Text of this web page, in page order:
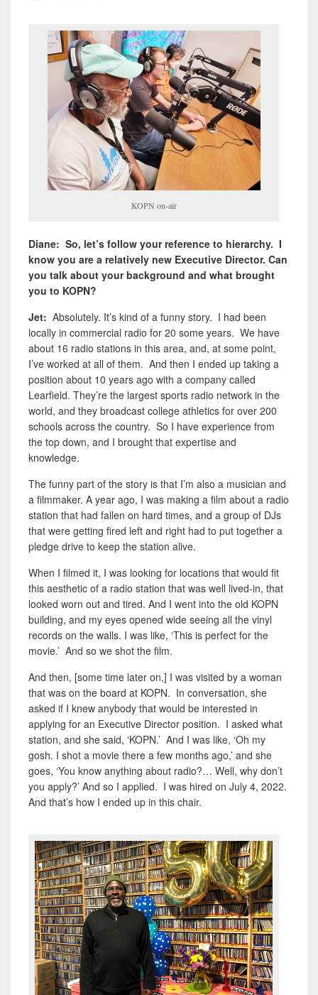
KOPN on-air
Diane: So, let’s follow your reference to hierarchy. I
know you are a relatively new Executive Director. Can
you talk about your background and what brought
you to KOPN?
Jet: Absolutely. It’s kind of a funny story. I had been
locally in commercial radio for 20 some years. We have
about 16 radio stations in this area, and, at some point,
I’ve worked at all of them. And then I ended up taking a
position about 10 years ago with a company called
Learfield. They’re the largest sports radio network in the
world, and they broadcast college athletics for over 200
schools across the country. So I have experience from
the top down, and I brought that expertise and
knowledge.
The funny part of the story is that I’m also a musician and
a filmmaker. A year ago, I was making a film about a radio
station that had fallen on hard times, and a group of DJs
that were getting fired left and right had to put together a
pledge drive to keep the station alive.
When I filmed it, I was looking for locations that would fit
this aesthetic of a radio station that was well lived-in, that
looked worn out and tired. And I went into the old KOPN
building, and my eyes opened wide seeing all the vinyl
records on the walls. I was like, ‘This is perfect for the
movie.’ And so we shot the film.
And then, [some time later on,] I was visited by a woman
that was on the board at KOPN. In conversation, she
asked if I knew anybody that would be interested in
applying for an Executive Director position. I asked what
station, and she said, ‘KOPN.’ And I was like, ‘Oh my
gosh. I shot a movie there a few months ago,’ and she
goes, ‘You know anything about radio?… Well, why don’t
you apply?’ And so I applied. I was hired on July 4, 2022.
And that’s how I ended up in this chair.